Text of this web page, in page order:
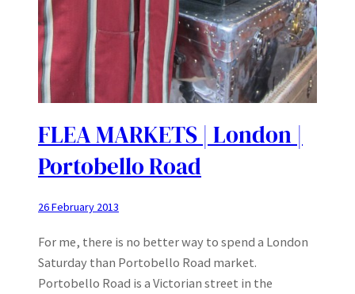
FLEA MARKETS | London |
Portobello Road
26 February 2013
For me, there is no better way to spend a London
Saturday than Portobello Road market.
Portobello Road is a Victorian street in the